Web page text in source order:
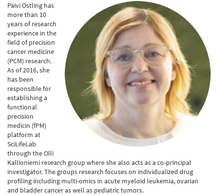
Päivi Östling has
more than 10
years of research
experience in the
field of precision
cancer medicine
(PCM) research.
As of 2016, she
has been
responsible for
establishing a
functional
precision
medicin (fPM)
platform at
SciLifeLab
through the Olli
Kallioniemi research group where she also acts as a co-principal
investigator. The groups research focuses on individualized drug
profiling including multi-omics in acute myeloid leukemia, ovarian
and bladder cancer as well as pediatric tumors.